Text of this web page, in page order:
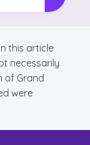
this article
necessarily
of Grand
were